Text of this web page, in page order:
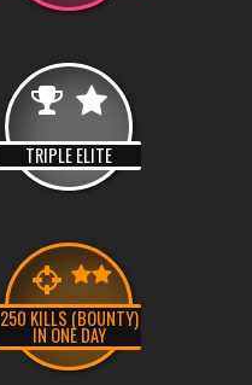
TRIPLE ELITE
250 KILLS (BOUNTY)
IN ONE DAY